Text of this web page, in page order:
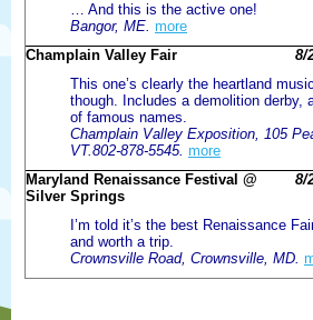
… And this is the active one!
Bangor, ME. more
Champlain Valley Fair
8/
This one’s clearly the heartland
though. Includes a demolition derby,
of famous names.
Champlain Valley Exposition, 105
VT.802-878-5545. more
Maryland Renaissance Festival @
Silver Springs
8/
I’m told it’s the best Renaissance
and worth a trip.
Crownsville Road, Crownsville, MD.